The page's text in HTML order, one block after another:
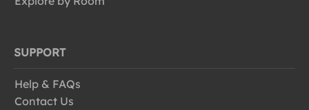
SUPPORT
Help & FAQs
Contact Us